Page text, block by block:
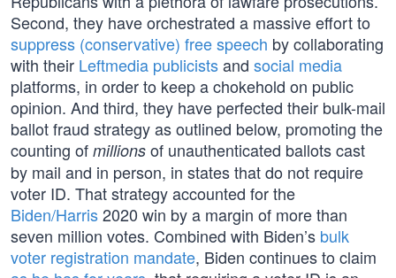
Second, they have orchestrated a massive effort to
suppress (conservative) free speech by collaborating
with their Leftmedia publicistsand social media
platforms, in order to keep a chokehold on public
opinion. And third, they have perfected their bulk-mail
ballot fraud strategy as outlined below, promoting the
counting of millions of unauthenticated ballots cast
by mail and in person, in states that do not require
voter ID. That strategy accounted for the
Biden/Harris2020 win by a margin of more than
seven million votes. Combined with Biden’s bulk
voter registration mandate, Biden continues to claim